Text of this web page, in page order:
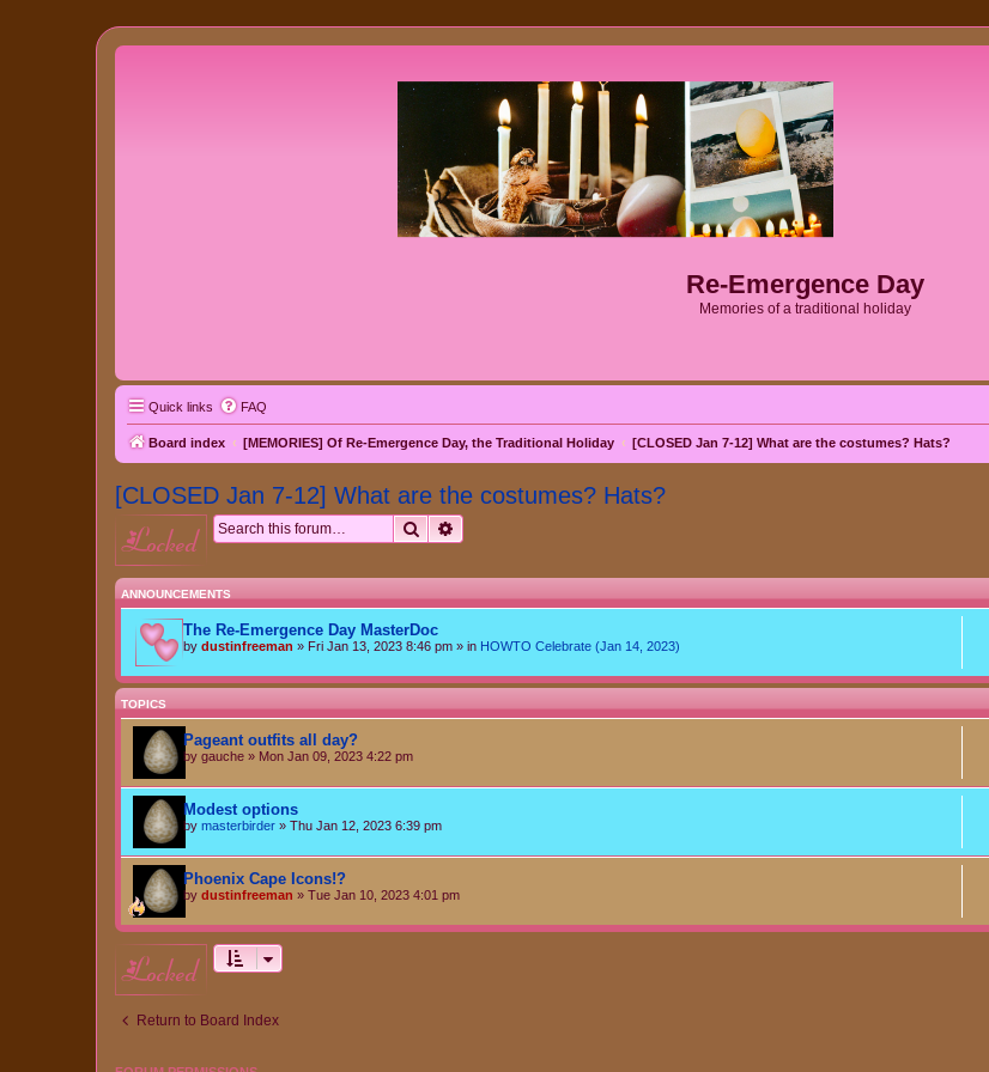
Re-Emergence Day
Memories of a traditional holiday
Quick links FAQ
Board index [MEMORIES] Of Re-Emergence Day, the Traditional Holiday [CLOSED Jan 7-12] What are the costumes? Hats?
[CLOSED Jan 7-12] What are the costumes? Hats?
locked Search
ANNOUNCEMENTS
The Re-Emergence Day MasterDoc
by dustinfreeman » Fri Jan 13, 2023 8:46 pm » in HOWTO Celebrate (Jan 14, 2023)
TOPICS
Pageant outfits all day?
by gauche » Mon Jan 09, 2023 4:22 pm
Modest options
by masterbirder » Thu Jan 12, 2023 6:39 pm
Phoenix Cape Icons!?
by dustinfreeman » Tue Jan 10, 2023 4:01 pm
locked
Return to Board Index